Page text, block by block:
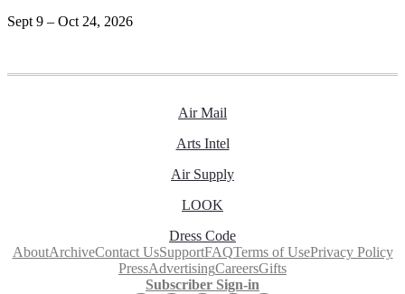
Sept 9 – Oct 24, 2026
Air Mail
Arts Intel
Air Supply
LOOK
Dress Code
AboutArchiveContact UsSupportFAQTerms of UsePrivacy Policy
PressAdvertisingCareersGifts
Subscriber Sign-in